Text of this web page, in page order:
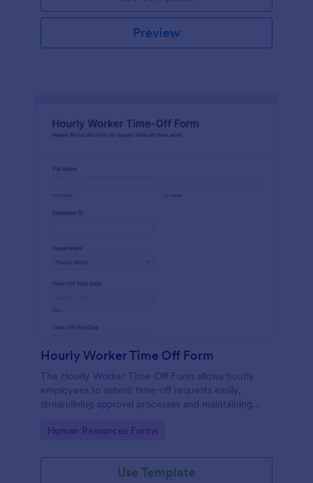
Preview
Hourly Worker Time Off Form
The Hourly Worker Time-Off Form allows hourly
employees to submit time-off requests easily,
streamlining approval processes and maintaining
Go to Category:
Human Resources Forms
Use Template